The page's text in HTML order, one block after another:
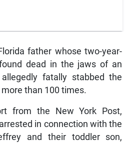
father whose two-year-
dead in the jaws of an
fatally stabbed the
more than 100 times.
from the New York Post,
in connection with the
and their toddler son,